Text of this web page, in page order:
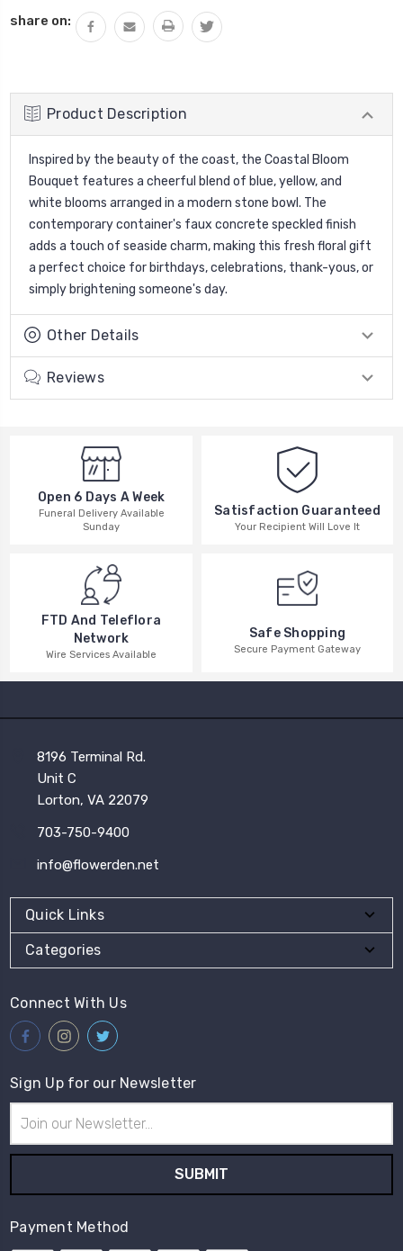
share on:
Product Description
Inspired by the beauty of the coast, the Coastal Bloom
Bouquet features a cheerful blend of blue, yellow, and
white blooms arranged in a modern stone bowl. The
contemporary container's faux concrete speckled finish
adds a touch of seaside charm, making this fresh floral gift
a perfect choice for birthdays, celebrations, thank-yous, or
simply brightening someone's day.
Other Details
Reviews
Open 6 Days A Week
Funeral Delivery Available
Sunday
Satisfaction Guaranteed
Your Recipient Will Love It
FTD And Teleflora
Network
Wire Services Available
Safe Shopping
Secure Payment Gateway
8196 Terminal Rd.
Unit C
Lorton, VA 22079
703-750-9400
info@flowerden.net
Quick Links
Categories
Connect With Us
Sign Up for our Newsletter
Address
Payment Method